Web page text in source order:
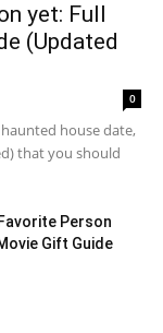
yet: Full
(Updated
0
house date,
that you should
Person
Gift Guide